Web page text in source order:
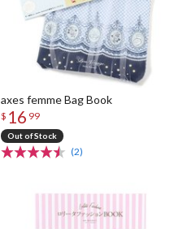
axes femme Bag Book
$ 16 99
Out of Stock
(2)